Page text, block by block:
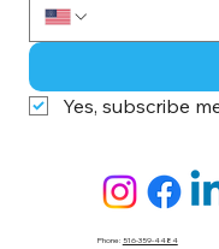
Phone: 516-359-4484
Yes, subscribe